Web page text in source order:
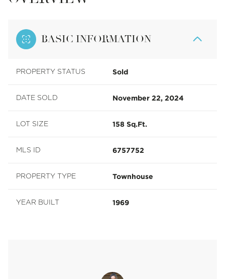
BASIC INFORMATION
PROPERTY STATUS Sold
DATE SOLD November 22, 2024
LOT SIZE 158 Sq.Ft.
MLS ID 6757752
PROPERTY TYPE Townhouse
YEAR BUILT 1969